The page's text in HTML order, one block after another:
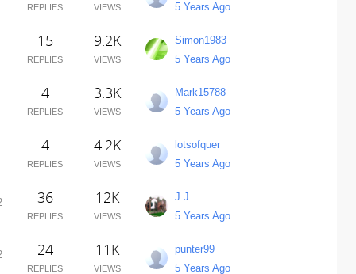
REPLIES VIEWS
5 Years Ago
15
REPLIES
9.2K
VIEWS
Simon1983
5 Years Ago
4
REPLIES
3.3K
VIEWS
Mark15788
5 Years Ago
4
REPLIES
4.2K
VIEWS
lotsofquer
5 Years Ago
36
REPLIES
12K
VIEWS
J J
5 Years Ago
24
REPLIES
11K
VIEWS
punter99
5 Years Ago